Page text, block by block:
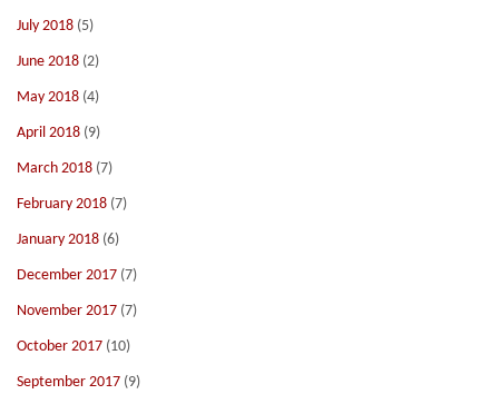
July 2018 (5)
June 2018 (2)
May 2018 (4)
April 2018 (9)
March 2018 (7)
February 2018 (7)
January 2018 (6)
December 2017 (7)
November 2017 (7)
October 2017 (10)
September 2017 (9)